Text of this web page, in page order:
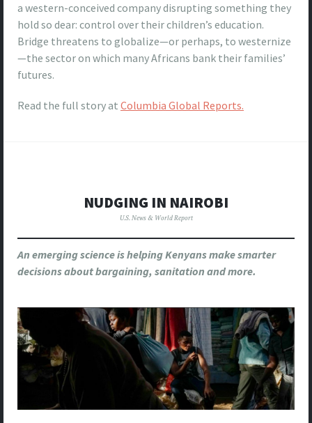
a western-conceived company disrupting something they
hold so dear: control over their children’s education.
Bridge threatens to globalize—or perhaps, to westernize
—the sector on which many Africans bank their families’
futures.
Read the full story at Columbia Global Reports.
NUDGING IN NAIROBI
U.S. News & World Report
An emerging science is helping Kenyans make smarter
decisions about bargaining, sanitation and more.